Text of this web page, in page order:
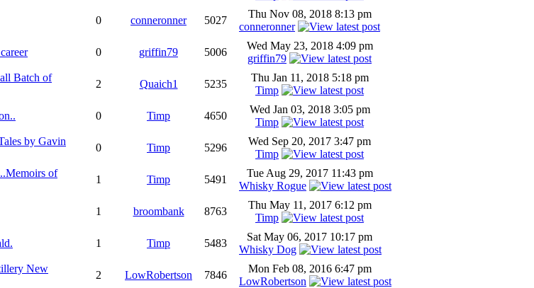
0 conneronner 5027
Thu Nov 08, 2018 8:13 pm
conneronner
0 griffin79 5006
Wed May 23, 2018 4:09 pm
griffin79
Batch of
2 Quaich1 5235
Thu Jan 11, 2018 5:18 pm
Timp
0 Timp 4650
Wed Jan 03, 2018 3:05 pm
Timp
by Gavin
0 Timp 5296
Wed Sep 20, 2017 3:47 pm
Timp
of
1 Timp 5491
Tue Aug 29, 2017 11:43 pm
Whisky Rogue
1 broombank 8763
Thu May 11, 2017 6:12 pm
Timp
1 Timp 5483
Sat May 06, 2017 10:17 pm
Whisky Dog
New
2 LowRobertson 7846
Mon Feb 08, 2016 6:47 pm
LowRobertson